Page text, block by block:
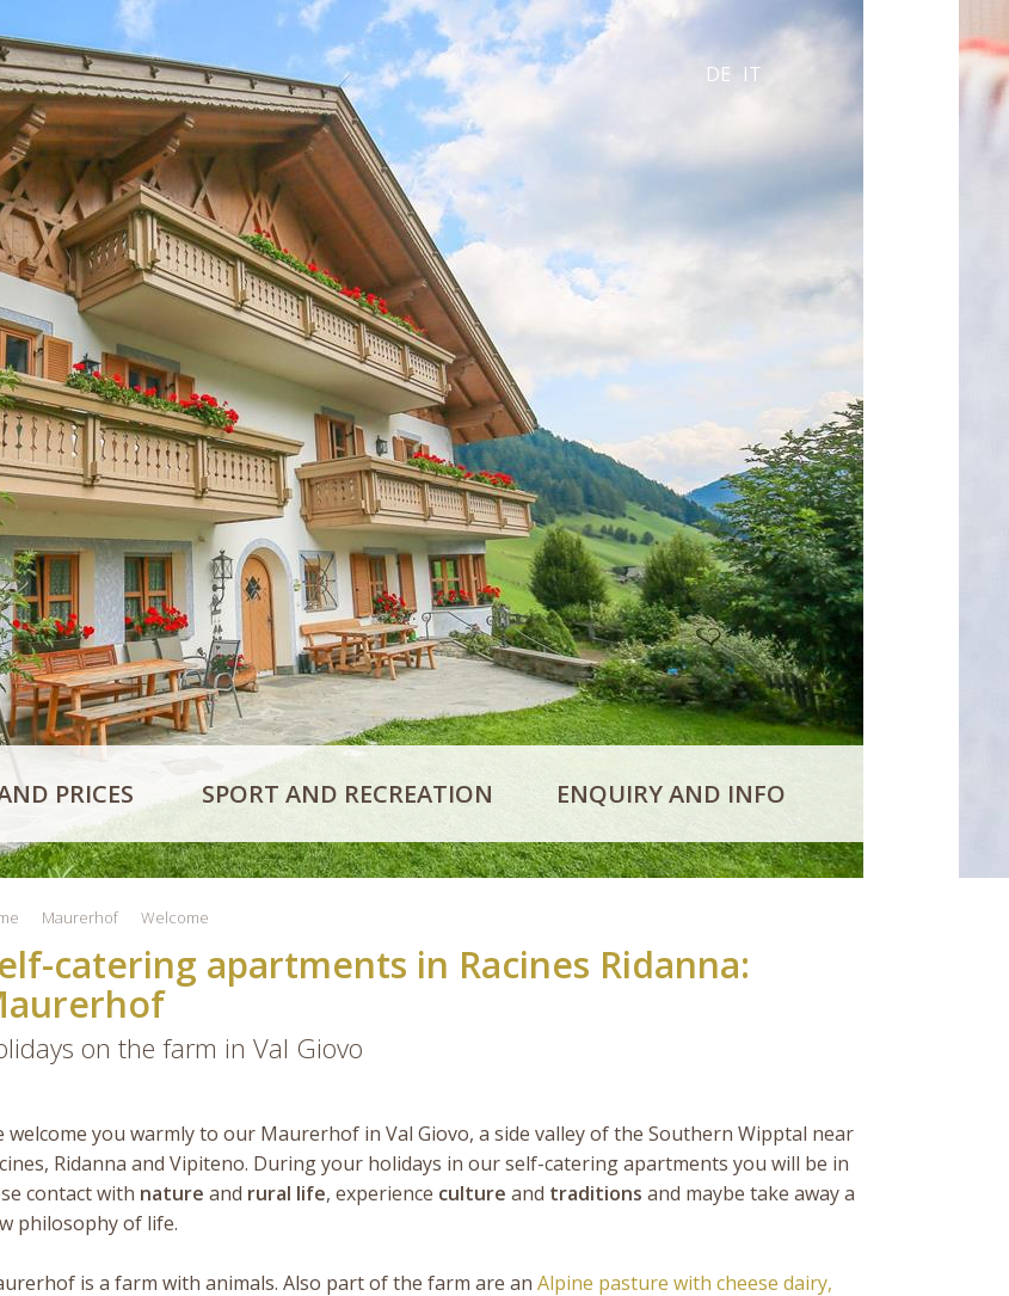
DE IT
PRICES SPORT AND RECREATION ENQUIRY AND INFO
Maurerhof Welcome
catering apartments in Racines Ridanna:
on the farm in Val Giovo
welcome you warmly to our Maurerhof in Val Giovo, a side valley of the Southern Wipptal near
Ridanna and Vipiteno. During your holidays in our self-catering apartments you will be in
contact with nature and rural life, experience culture and traditions and maybe take away a
philosophy of life.
is a farm with animals. Also part of the farm are an Alpine pasture with cheese dairy,